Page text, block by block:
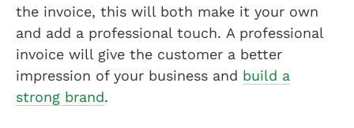
the invoice, this will both make it your own
and add a professional touch. A professional
invoice will give the customer a better
impression of your business and build a
strong brand.